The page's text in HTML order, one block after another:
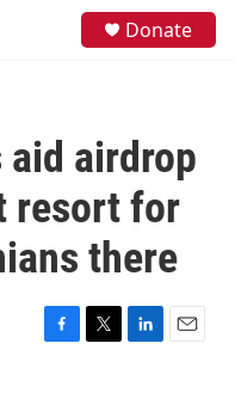
Donate
aid airdrop
resort for
there
F
T
L
E